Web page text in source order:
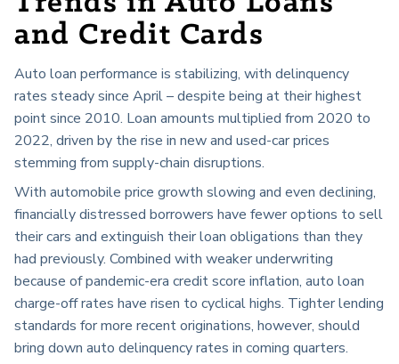
and Credit Cards
Auto loan performance is stabilizing, with delinquency
rates steady since April – despite being at their highest
point since 2010. Loan amounts multiplied from 2020 to
2022, driven by the rise in new and used-car prices
stemming from supply-chain disruptions.
With automobile price growth slowing and even declining,
financially distressed borrowers have fewer options to sell
their cars and extinguish their loan obligations than they
had previously. Combined with weaker underwriting
because of pandemic-era credit score inflation, auto loan
charge-off rates have risen to cyclical highs. Tighter lending
standards for more recent originations, however, should
bring down auto delinquency rates in coming quarters.